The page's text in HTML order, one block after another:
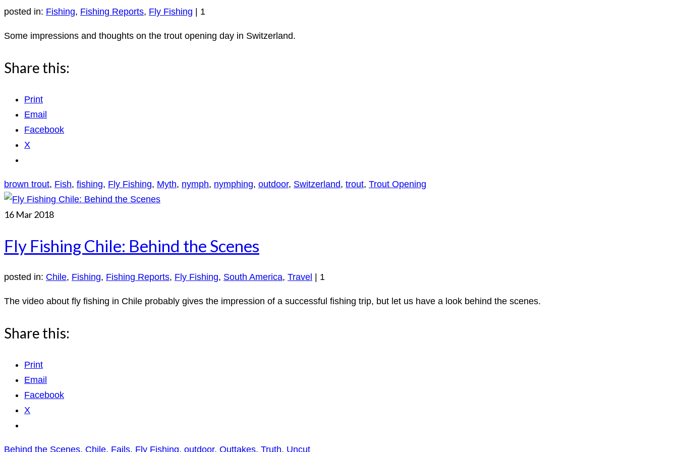
posted in: Fishing, Fishing Reports, Fly Fishing | 1
Some impressions and thoughts on the trout opening day in Switzerland.
Share this:
Print
Email
Facebook
X
brown trout, Fish, fishing, Fly Fishing, Myth, nymph, nymphing, outdoor, Switzerland, trout, Trout Opening
16 Mar 2018
Fly Fishing Chile: Behind the Scenes
posted in: Chile, Fishing, Fishing Reports, Fly Fishing, South America, Travel 1
The video about fly fishing in Chile probably gives the impression of a successful fishing trip, but let us have a look behind the scenes.
Share this:
Print
Email
Facebook
X
Behind the Scenes, Chile, Fails, Fly Fishing, outdoor, Outtakes, Truth, Uncut